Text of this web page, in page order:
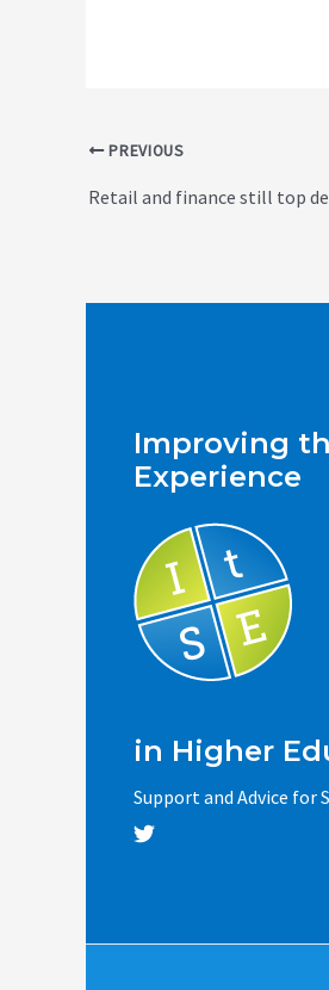
PostPREVIOUS
Retail and finance still top
Improving
Experience
in Higher
Support and Advice for